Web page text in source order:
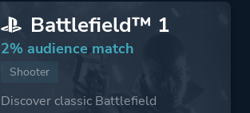
Battlefield™ 1
2% audience match
Shooter
Discover classic Battlefield